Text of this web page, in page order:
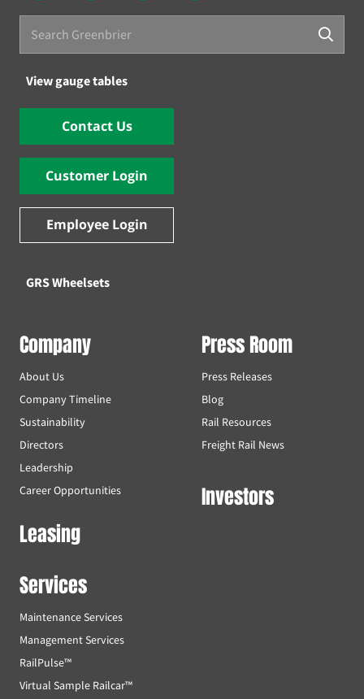
View gauge tables
Contact Us
Customer Login
Employee Login
GRS Wheelsets
Company
About Us
Company Timeline
Sustainability
Directors
Leadership
Career Opportunities
Leasing
Services
Maintenance Services
Management Services
RailPulse™
Virtual Sample Railcar™
Press Room
Press Releases
Blog
Rail Resources
Freight Rail News
Investors